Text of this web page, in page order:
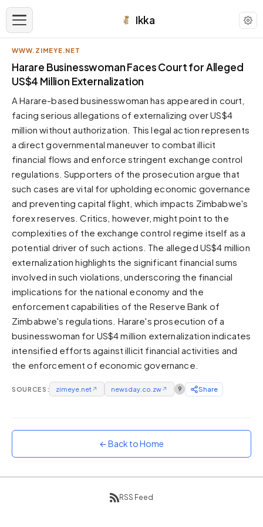
Ikka
APPEARANCE
Neutral
Dark neutral black
Zinc
Cool dark zinc
Warm Newsprint
High Contrast
Pure black, sharp contrast
Pure White
Forest
Sunset
Warm orange and red
Neon
Vivid purple and violet
Rainbow
Vibrant prismatic colours
Dracula
WWW.ZIMEYE.NET
Harare Businesswoman Faces Court for Alleged
US$4 Million Externalization
A Harare-based businesswoman has appeared in court,
facing serious allegations of externalizing over US$4
million without authorization. This legal action represents
a direct governmental maneuver to combat illicit
financial flows and enforce stringent exchange control
regulations. Supporters of the prosecution argue that
such cases are vital for upholding economic governance
and preventing capital flight, which impacts Zimbabwe's
forex reserves. Critics, however, might point to the
complexities of the exchange control regime itself as a
potential driver of such actions. The alleged US$4 million
externalization highlights the significant financial sums
involved in such violations, underscoring the financial
implications for the national economy and the
enforcement capabilities of the Reserve Bank of
Zimbabwe's regulations. Harare's prosecution of a
businesswoman for US$4 million externalization indicates
intensified efforts against illicit financial activities and
the enforcement of economic governance.
SOURCES: zimeye.net↗ newsday.co.zw↗ 9 Share
← Back to Home
RSS Feed